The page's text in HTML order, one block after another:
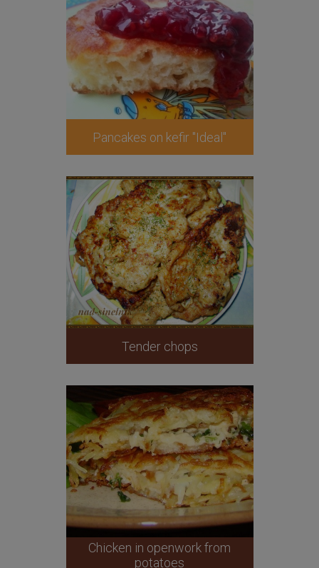
Pancakes on kefir "Ideal"
Tender chops
Chicken in openwork from
potatoes